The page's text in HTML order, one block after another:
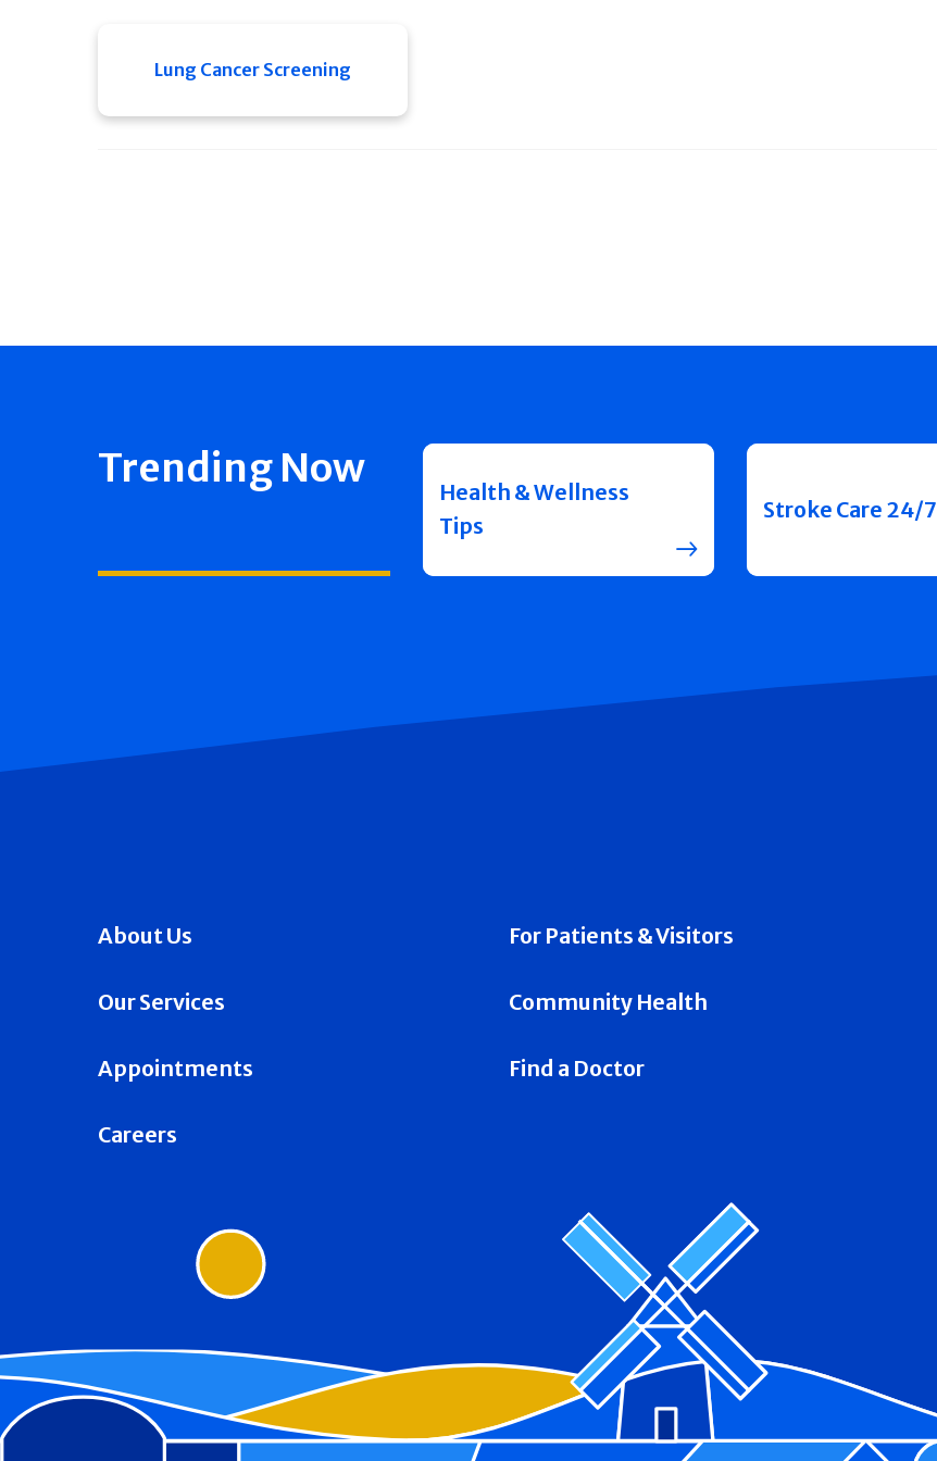
Lung Cancer Screening
Trending Now
Health & Wellness
Tips
Stroke Care 24/7
About Us For Patients & Visitors
Our Services Community Health
Appointments Find a Doctor
Careers